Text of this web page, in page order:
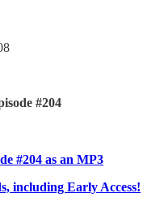
#204
#204 as an MP3
including Early Access!